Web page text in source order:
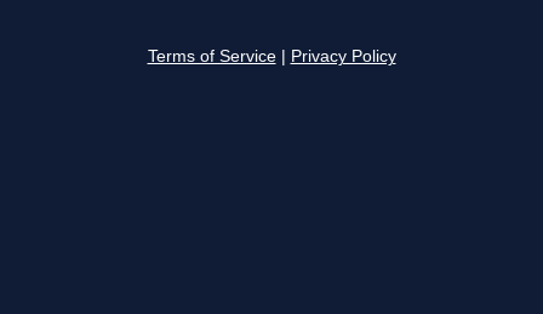
Terms of Service Privacy Policy